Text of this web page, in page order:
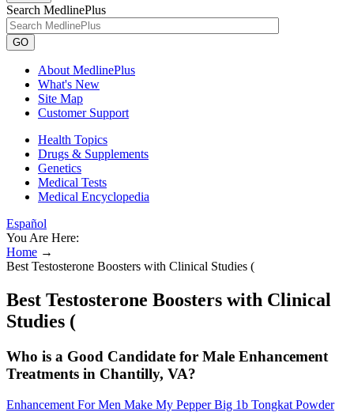
Search MedlinePlus
GO
About MedlinePlus
What's New
Site Map
Customer Support
Health Topics
Drugs & Supplements
Genetics
Medical Tests
Medical Encyclopedia
Español
You Are Here:
Home →
Best Testosterone Boosters with Clinical Studies (
Best Testosterone Boosters with Clinical
Studies (
Who is a Good Candidate for Male Enhancement
Treatments in Chantilly, VA?
Enhancement For Men Make My Pepper Big 1b Tongkat Powder